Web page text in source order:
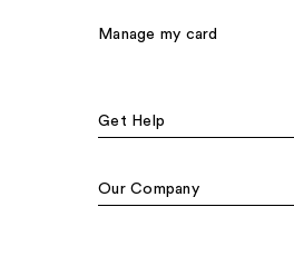
Manage my card
Get Help
Our Company